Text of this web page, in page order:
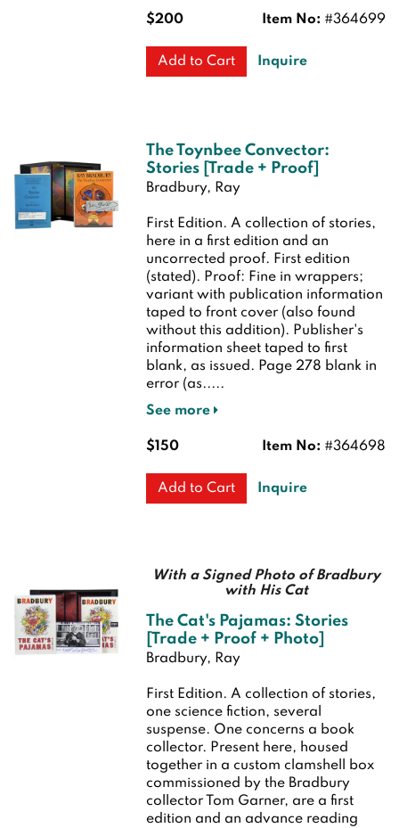
Item No: #364699
$200
Add to Cart Inquire
The Toynbee Convector:
Stories [Trade + Proof]
Bradbury, Ray
First Edition. A collection of stories,
here in a first edition and an
uncorrected proof. First edition
(stated). Proof: Fine in wrappers;
variant with publication information
taped to front cover (also found
without this addition). Publisher's
information sheet taped to first
blank, as issued. Page 278 blank in
error (as.....
See more
Item No: #364698
$150
Add to Cart Inquire
With a Signed Photo of Bradbury
with His Cat
The Cat's Pajamas: Stories
[Trade + Proof + Photo]
Bradbury, Ray
First Edition. A collection of stories,
one science fiction, several
suspense. One concerns a book
collector. Present here, housed
together in a custom clamshell box
commissioned by the Bradbury
collector Tom Garner, are a first
edition and an advance reading